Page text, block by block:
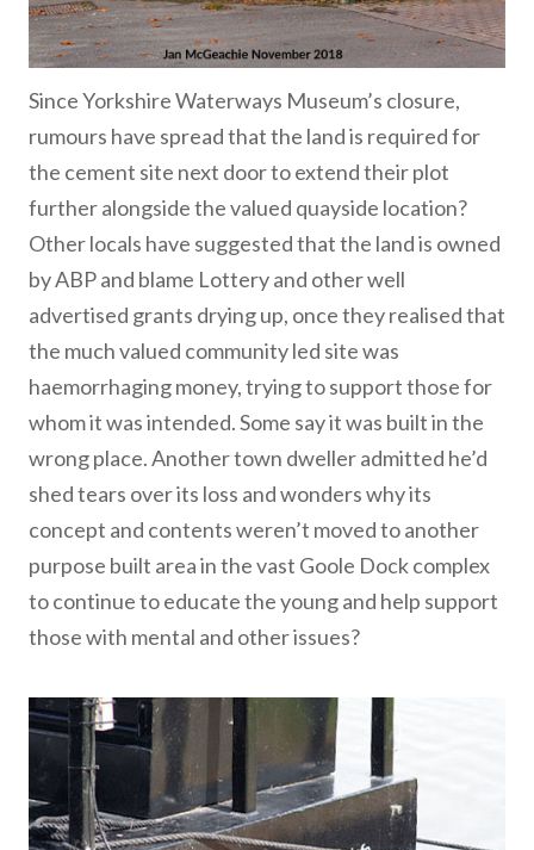
Since Yorkshire Waterways Museum’s closure,
rumours have spread that the land is required for
the cement site next door to extend their plot
further alongside the valued quayside location?
Other locals have suggested that the land is owned
by ABP and blame Lottery and other well
advertised grants drying up, once they realised that
the much valued community led site was
haemorrhaging money, trying to support those for
whom it was intended. Some say it was built in the
wrong place. Another town dweller admitted he’d
shed tears over its loss and wonders why its
concept and contents weren’t moved to another
purpose built area in the vast Goole Dock complex
to continue to educate the young and help support
those with mental and other issues?